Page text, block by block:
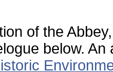
of the
below. An